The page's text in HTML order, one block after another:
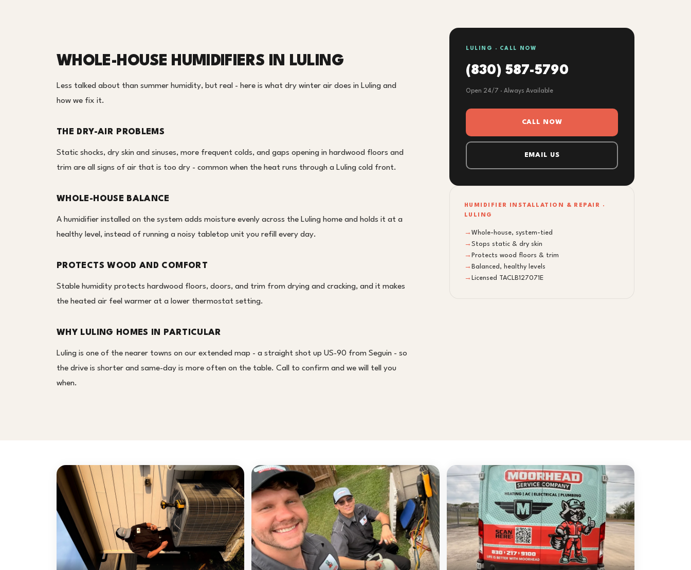
WHOLE-HOUSE HUMIDIFIERS IN LULING
Less talked about than summer humidity, but real - here is what dry winter air does in Luling and
how we fix it.
THE DRY-AIR PROBLEMS
Static shocks, dry skin and sinuses, more frequent colds, and gaps opening in hardwood floors and
trim are all signs of air that is too dry - common when the heat runs through a Luling cold front.
WHOLE-HOUSE BALANCE
A humidifier installed on the system adds moisture evenly across the Luling home and holds it at a
healthy level, instead of running a noisy tabletop unit you refill every day.
PROTECTS WOOD AND COMFORT
Stable humidity protects hardwood floors, doors, and trim from drying and cracking, and it makes
the heated air feel warmer at a lower thermostat setting.
WHY LULING HOMES IN PARTICULAR
Luling is one of the nearer towns on our extended map - a straight shot up US-90 from Seguin - so
the drive is shorter and same-day is more often on the table. Call to confirm and we will tell you
when.
LULING · CALL NOW
(830) 587-5790
Open 24/7 · Always Available
CALL NOW
EMAIL US
HUMIDIFIER INSTALLATION & REPAIR ·
LULING
→ Whole-house, system-tied
→ Stops static & dry skin
→ Protects wood floors & trim
→ Balanced, healthy levels
→
Licensed TACLB127071E